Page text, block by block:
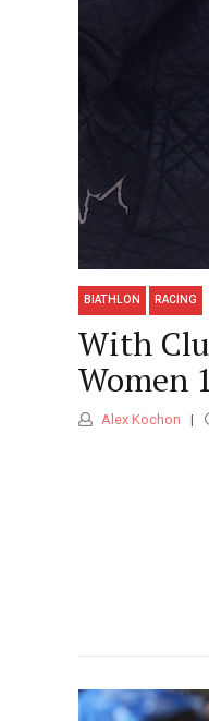
BIATHLON RACING
With
Women
Alex Kochon